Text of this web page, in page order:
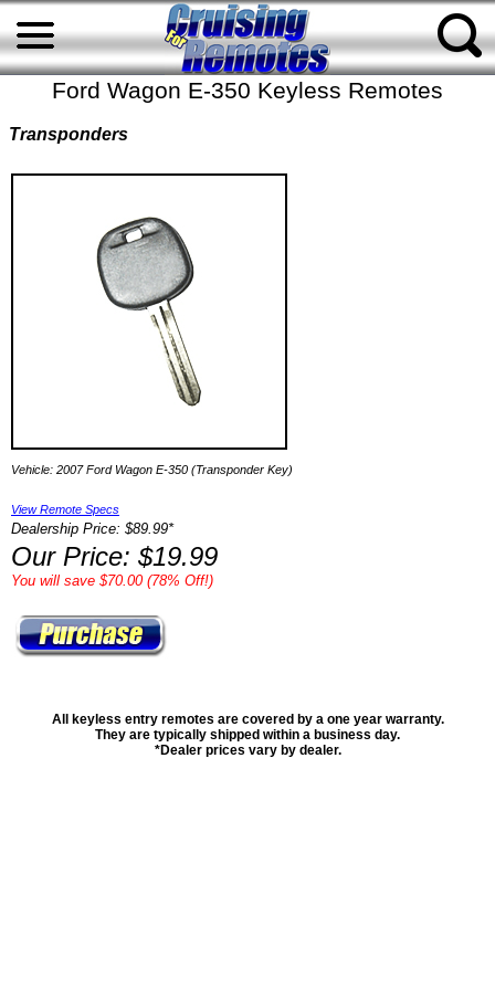
Ford Wagon E-350 Keyless Remotes
Transponders
Vehicle: 2007 Ford Wagon E-350 (Transponder Key)
View Remote Specs
Dealership Price: $89.99*
Our Price: $19.99
You will save $70.00 (78% Off!)
All keyless entry remotes are covered by a one year warranty.
They are typically shipped within a business day.
*Dealer prices vary by dealer.